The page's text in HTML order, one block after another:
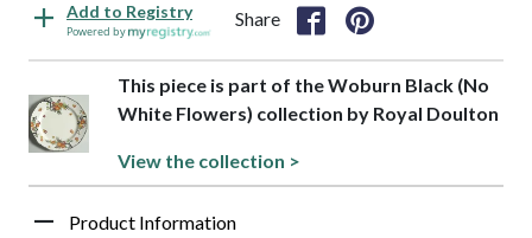
Add to Registry
Powered by
Share
This piece is part of the Woburn Black (No
White Flowers) collection by Royal Doulton
View the collection >
Product Information